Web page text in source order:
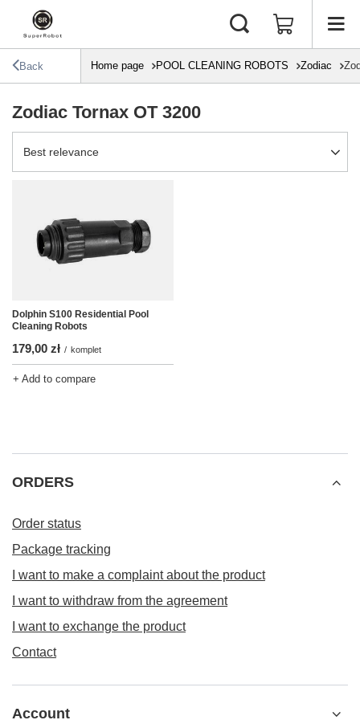
Back Home page POOL CLEANING ROBOTS Zodiac
Zodiac Tornax OT 3200
Change sorting
Best relevance
Dolphin S100 Residential Pool
Cleaning Robots
179,00 zł / komplet
+ Add to compare
ORDERS
Order status
Package tracking
I want to make a complaint about the product
I want to withdraw from the agreement
I want to exchange the product
Contact
Account